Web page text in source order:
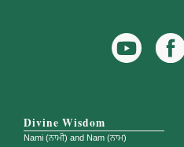
YouTube
Divine Wisdom
Nami (ਨਾਮੀ) and Nam (ਨਾਮ)